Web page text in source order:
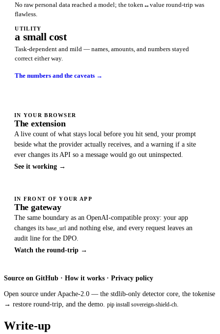
No raw personal data reached a model; the token↔value round-trip was
flawless.
UTILITY
a small cost
Task-dependent and mild — names, amounts, and numbers stayed
correct either way.
The numbers and the caveats →
IN YOUR BROWSER
The extension
A live count of what stays local before you hit send, your prompt
beside what the provider actually receives, and a warning if a site
ever changes its API so a message would go out uninspected.
See it working →
IN FRONT OF YOUR APP
The gateway
The same boundary as an OpenAI-compatible proxy: your app
changes its base_urland nothing else, and every request leaves an
audit line for the DPO.
Watch the round-trip →
Source on GitHub · How it works · Privacy policy
Open source under Apache-2.0 — the stdlib-only detector core, the tokenise
→ restore round-trip, and the demo. pip install sovereign-shield-ch
Write-up